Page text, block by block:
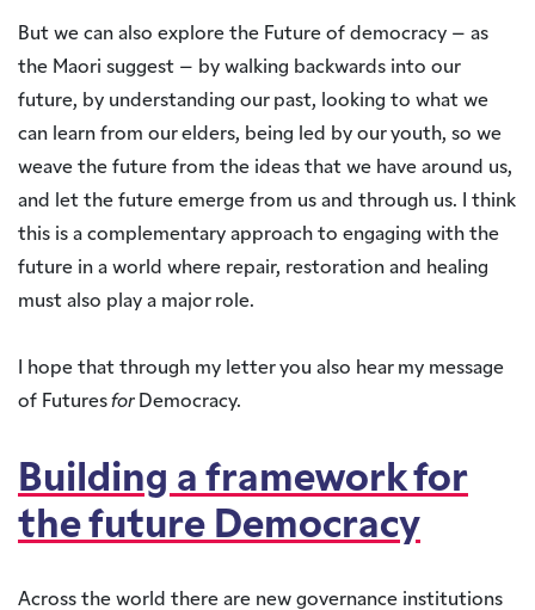
But we can also explore the Future of democracy – as
the Maori suggest – by walking backwards into our
future, by understanding our past, looking to what we
can learn from our elders, being led by our youth, so we
weave the future from the ideas that we have around us,
and let the future emerge from us and through us. I think
this is a complementary approach to engaging with the
future in a world where repair, restoration and healing
must also play a major role.
I hope that through my letter you also hear my message
of Futuresfor Democracy.
Building a framework for
the future Democracy
Across the world there are new governance institutions